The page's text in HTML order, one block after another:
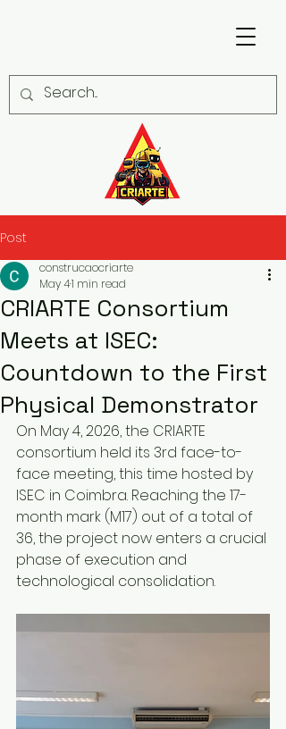
Post
CRIARTE Consortium
Meets at ISEC:
Countdown to the First
Physical Demonstrator
construcaocriarte
May 41 min read
On May 4, 2026, the CRIARTE
consortium held its 3rd face-to-
face meeting, this time hosted by
ISEC in Coimbra. Reaching the 17-
month mark (M17) out of a total of
36, the project now enters a crucial
phase of execution and
technological consolidation.